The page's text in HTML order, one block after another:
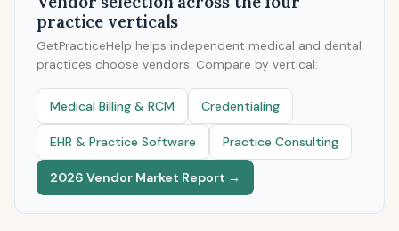
practice verticals
GetPracticeHelp helps independent medical and dental
practices choose vendors. Compare by vertical:
Medical Billing & RCM Credentialing
EHR & Practice Software Practice Consulting
2026 Vendor Market Report →